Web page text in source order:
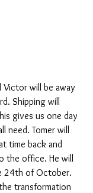
Victor will be away
Shipping will
gives us one day
need. Tomer will
time back and
the office. He will
24th of October.
transformation